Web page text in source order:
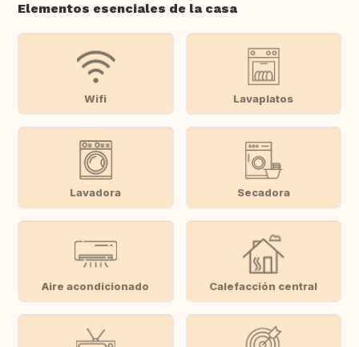
Elementos esenciales de la casa
Wifi Lavaplatos
Lavadora Secadora
Aire acondicionado Calefacción central